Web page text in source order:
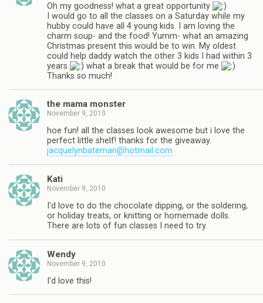
Oh my goodness! what a great opportunity
I would go to all the classes on a Saturday while my
hubby could have all 4 young kids. I am loving the
charm soup- and the food! Yumm- what an amazing
Christmas present this would be to win. My oldest
could help daddy watch the other 3 kids I had within 3
years
what a break that would be for me
Thanks so much!
the mama monster
November 9, 2010
hoe fun! all the classes look awesome but i love the
perfect little shelf! thanks for the giveaway.
jacquelynbateman@hotmail.com
Kati
November 9, 2010
I'd love to do the chocolate dipping, or the soldering,
or holiday treats, or knitting or homemade dolls.
There are lots of fun classes I need to try.
Wendy
November 9, 2010
I'd love this!